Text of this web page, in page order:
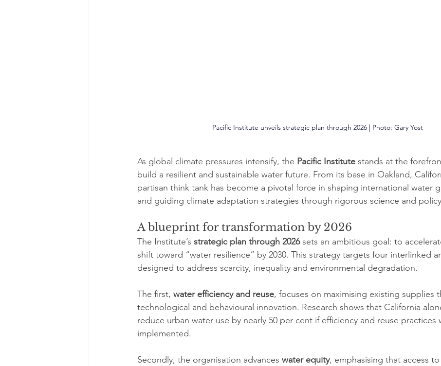
Pacific Institute unveils strategic plan through 2026 | Photo: Gary Yost
As global climate pressures intensify, the Pacific Institute stands at the
build a resilient and sustainable water future. From its base in Oakland,
partisan think tank has become a pivotal force in shaping international water
and guiding climate adaptation strategies through rigorous science and
A blueprint for transformation by 2026
The Institute’s strategic plan through 2026 sets an ambitious goal: to
shift toward “water resilience” by 2030. This strategy targets four interlinked
designed to address scarcity, inequality and environmental degradation.
The first, water efficiency and reuse, focuses on maximising existing supplies
technological and behavioural innovation. Research shows that California
reduce urban water use by nearly 50 per cent if efficiency and reuse practices
implemented.
Secondly, the organisation advances water equity, emphasising that access to